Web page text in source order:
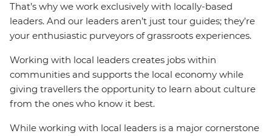
That’s why we work exclusively with locally-based
leaders. And our leaders aren’t just tour guides; they’re
your enthusiastic purveyors of grassroots experiences.
Working with local leaders creates jobs within
communities and supports the local economy while
giving travellers the opportunity to learn about culture
from the ones who know it best.
While working with local leaders is a major cornerstone